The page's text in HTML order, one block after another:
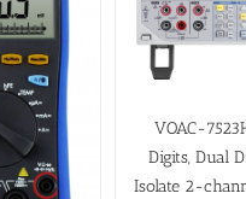
VOAC-
Digits, Dual
Isolate 2-